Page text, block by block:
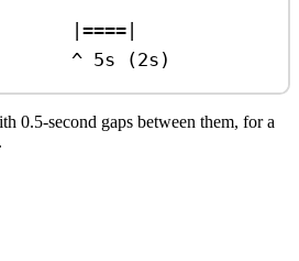
|====|
^ 5s (2s)
0.5-second gaps between them, for a